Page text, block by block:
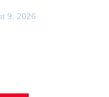
9, 2026